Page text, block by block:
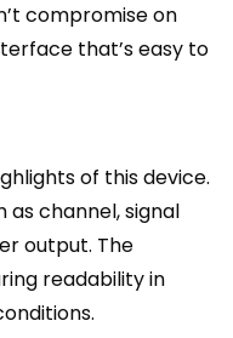
compromise on
that’s easy to
of this device.
as channel, signal
output. The
readability in